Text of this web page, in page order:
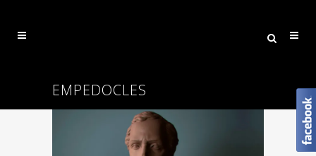
EMPEDOCLES